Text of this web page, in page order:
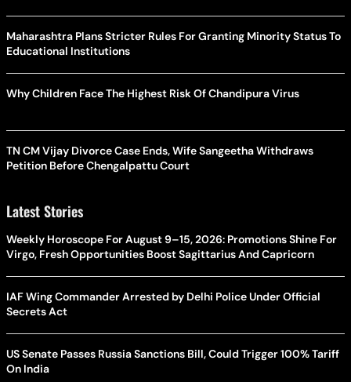
Maharashtra Plans Stricter Rules For Granting Minority Status To
Educational Institutions
Why Children Face The Highest Risk Of Chandipura Virus
TN CM Vijay Divorce Case Ends, Wife Sangeetha Withdraws
Petition Before Chengalpattu Court
Latest Stories
Weekly Horoscope For August 9–15, 2026: Promotions Shine For
Virgo, Fresh Opportunities Boost Sagittarius And Capricorn
IAF Wing Commander Arrested by Delhi Police Under Official
Secrets Act
US Senate Passes Russia Sanctions Bill, Could Trigger 100% Tariff
On India